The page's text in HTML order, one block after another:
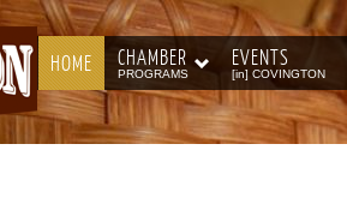
HOME CHAMBER
PROGRAMS
EVENTS
[in] COVINGTON